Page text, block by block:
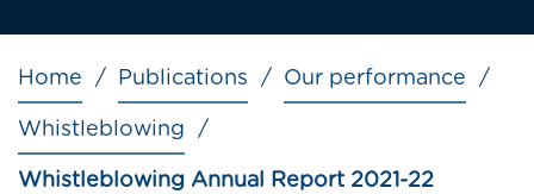
Breadcrumb
Home Publications Our performance
Whistleblowing
Whistleblowing Annual Report 2021-22